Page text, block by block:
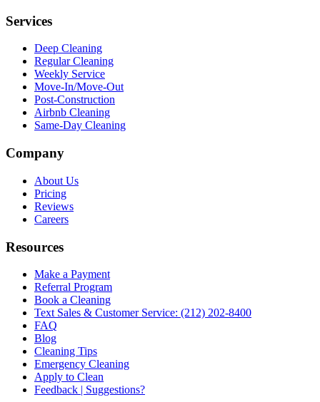
Services
Deep Cleaning
Regular Cleaning
Weekly Service
Move-In/Move-Out
Post-Construction
Airbnb Cleaning
Same-Day Cleaning
Company
About Us
Pricing
Reviews
Careers
Resources
Make a Payment
Referral Program
Book a Cleaning
Text Sales & Customer Service: (212) 202-8400
FAQ
Blog
Cleaning Tips
Emergency Cleaning
Apply to Clean
Feedback | Suggestions?